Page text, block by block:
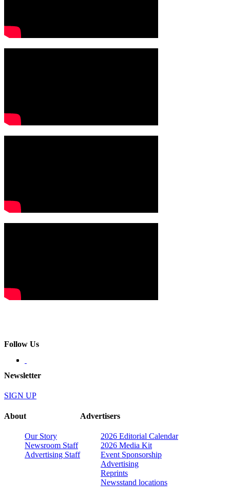
Follow Us
Newsletter
SIGN UP
About
Our Story
Newsroom Staff
Advertising Staff
Advertisers
2026 Editorial Calendar
2026 Media Kit
Event Sponsorship
Advertising
Reprints
Newsstand locations